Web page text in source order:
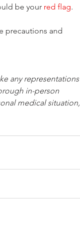
be your red flag.
precautions and
any representations
in-person
medical situation,